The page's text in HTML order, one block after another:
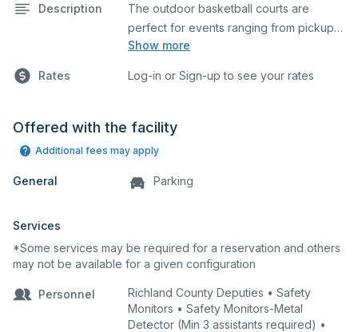
Description
Show more
The outdoor basketball courts are
perfect for events ranging from pickup
games to large tournaments. They can
all courts are regulation size blacktop
Rates Log-in or Sign-up to see your rates
Offered with the facility
Additional fees may apply
General Parking
Services
*Some services may be required for a reservation and others
may not be available for a given configuration
Personnel
Richland County Deputies • Safety
Monitors • Safety Monitors-Metal
Detector (Min 3 assistants required) •